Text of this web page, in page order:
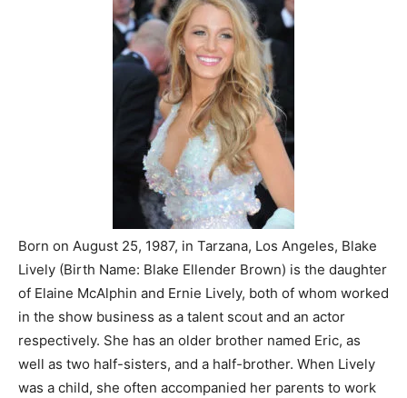
Born on August 25, 1987, in Tarzana, Los Angeles, Blake
Lively (Birth Name: Blake Ellender Brown) is the daughter
of Elaine McAlphin and Ernie Lively, both of whom worked
in the show business as a talent scout and an actor
respectively. She has an older brother named Eric, as
well as two half-sisters, and a half-brother. When Lively
was a child, she often accompanied her parents to work